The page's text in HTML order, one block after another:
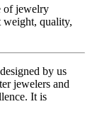
of jewelry
weight, quality,
by us
jewelers and
It is